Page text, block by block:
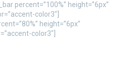
percent=”100%” height=”6px”
color3″]
height=”6px”
color3″]